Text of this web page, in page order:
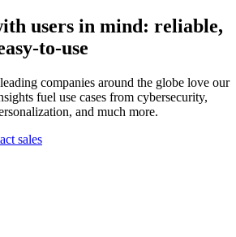
users in mind: reliable,
to-use
companies around the globe love our
fuel use cases from cybersecurity,
and much more.
sales